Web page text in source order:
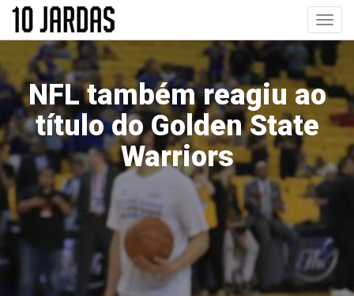
Pular
o
conteúdo
principal
NFL também reagiu ao
título do Golden State
Warriors